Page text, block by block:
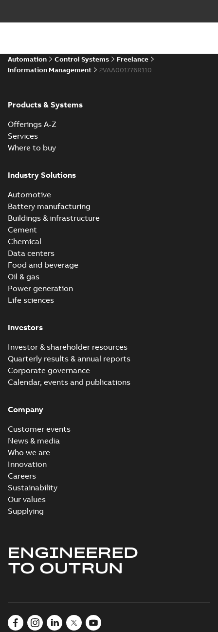
Automation Control Systems
Freelance
Information Management
2VAA001776R110
Products & Systems
Offerings A-Z
Services
Where to buy
Industry Solutions
Automotive
Battery manufacturing
Buildings & infrastructure
Cement
Chemical
Data centers
Food and beverage
Oil & gas
Power generation
Life sciences
Investors
Investor & shareholder resources
Quarterly results & annual reports
Corporate governance
Calendar, events and publications
Company
Customer events
News & media
Who we are
Innovation
Careers
Sustainability
Our values
Supplying
ENGINEERED
TO OUTRUN